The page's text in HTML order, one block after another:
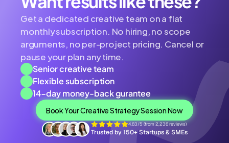
Get a dedicated creative team on a flat
monthly subscription. No hiring, no scope
arguments, no per-project pricing. Cancel or
pause your plan any time.
Senior creative team
Flexible subscription
14-day money-back gurantee
Book Your Creative Strategy Session Now
Trusted by 150+ Startups & SMEs
4.83/5 (from 2,236 reviews)